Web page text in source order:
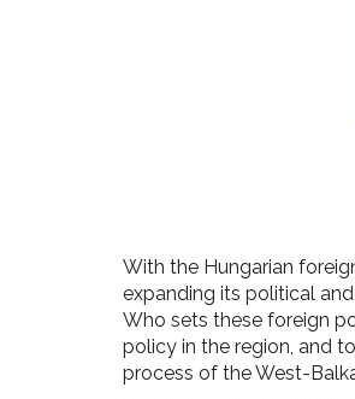
With the Hungarian
expanding its political
Who sets these foreign
policy in the region, and
process of the West-